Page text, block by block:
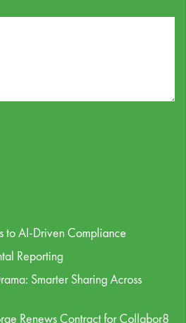
to AI-Driven Compliance
Reporting
Smarter Sharing Across
Renews Contract for Collabor8